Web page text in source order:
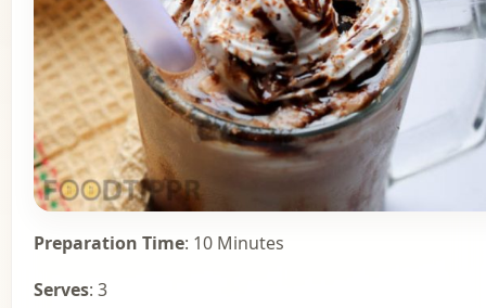
Preparation Time: 10 Minutes
Serves: 3